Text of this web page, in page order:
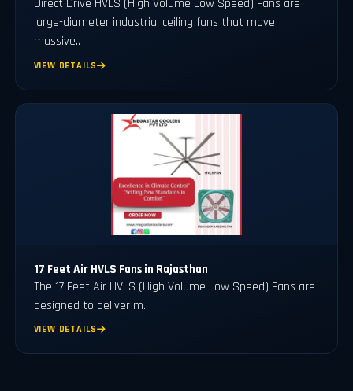
Direct Drive HVLS (High Volume Low Speed) Fans are
large-diameter industrial ceiling fans that move
massive..
VIEW DETAILS
17 Feet Air HVLS Fans in Rajasthan
The 17 Feet Air HVLS (High Volume Low Speed) Fans are
designed to deliver m..
VIEW DETAILS